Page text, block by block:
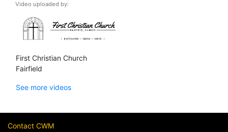
Video uploaded by:
First Christian Church
Fairfield
See more videos
Contact CWM